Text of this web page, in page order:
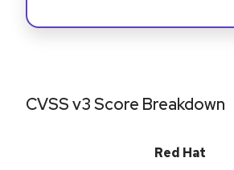
CVSS v3 Score Breakdown
Red Hat